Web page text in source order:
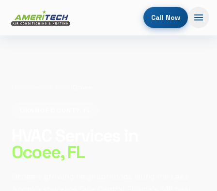
Call Now
Ocoee, FL